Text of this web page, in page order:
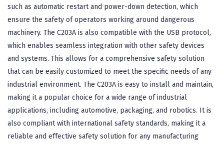
such as automatic restart and power-down detection, which
ensure the safety of operators working around dangerous
machinery. The C203A is also compatible with the USB protocol,
which enables seamless integration with other safety devices
and systems. This allows for a comprehensive safety solution
that can be easily customized to meet the specific needs of any
industrial environment. The C203A is easy to install and maintain,
making it a popular choice for a wide range of industrial
applications, including automotive, packaging, and robotics. It is
also compliant with international safety standards, making it a
reliable and effective safety solution for any manufacturing